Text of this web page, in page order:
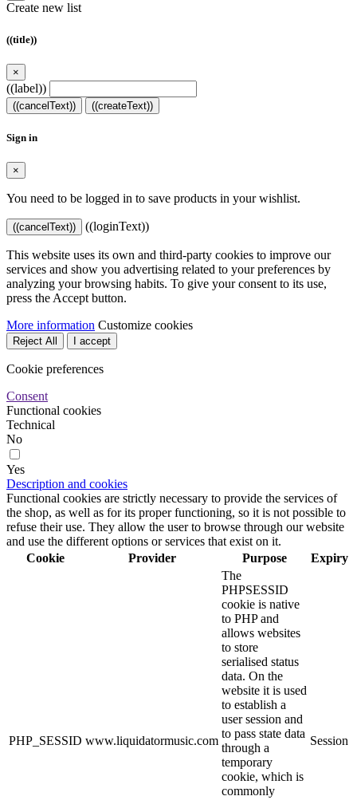
Create new list
((title))
×
((label))
((cancelText)) ((createText))
Sign in
×
You need to be logged in to save products in your wishlist.
((cancelText)) ((loginText))
This website uses its own and third-party cookies to improve our
services and show you advertising related to your preferences by
analyzing your browsing habits. To give your consent to its use,
press the Accept button.
More information Customize cookies
Reject All I accept
Cookie preferences
Consent
Functional cookies
Technical
No
Yes
Description and cookies
Functional cookies are strictly necessary to provide the services of
the shop, as well as for its proper functioning, so it is not possible to
refuse their use. They allow the user to browse through our website
and use the different options or services that exist on it.
Cookie
Provider Purpose Expiry
PHP_SESSID www.liquidatormusic.com
The
PHPSESSID
cookie is native
to PHP and
allows websites
to store
serialised status
data. On the
website it is used
to establish a
user session and
to pass state data
through a
temporary
cookie, which is
commonly
Session